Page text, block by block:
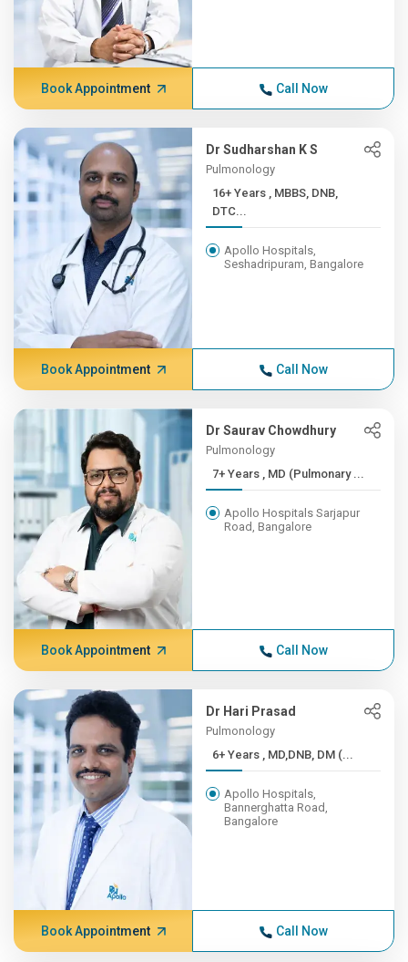
Book Appointment Call Now
Dr Sudharshan K S
Pulmonology
16+ Years , MBBS, DNB,
DTC...
Apollo Hospitals,
Seshadripuram, Bangalore
Book Appointment Call Now
Dr Saurav Chowdhury
Pulmonology
7+ Years , MD (Pulmonary ...
Apollo Hospitals Sarjapur
Road, Bangalore
Book Appointment Call Now
Dr Hari Prasad
Pulmonology
6+ Years , MD,DNB, DM (...
Apollo Hospitals,
Bannerghatta Road,
Bangalore
Book Appointment Call Now